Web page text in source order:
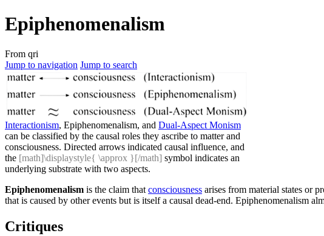
Epiphenomenalism
From qri
Jump to navigation Jump to search
Interactionism, Epiphenomenalism, and Dual-Aspect Monism
can be classified by the causal roles they ascribe to matter and
consciousness. Directed arrows indicated causal influence, and
the [math]\displaystyle{ \approx }[/math] symbol indicates an
underlying substrate with two aspects.
Epiphenomenalism is the claim that consciousness arises from material states or
that is caused by other events but is itself a causal dead-end. Epiphenomenalism
Critiques